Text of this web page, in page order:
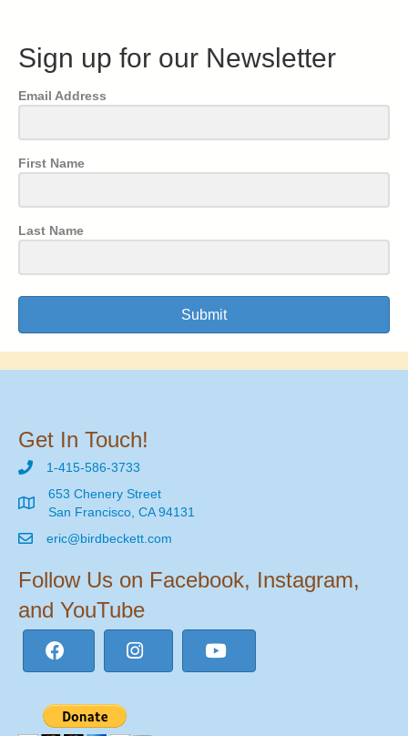
Sign up for our Newsletter
Email Address
First Name
Last Name
Submit
Get In Touch!
1-415-586-3733
653 Chenery Street
San Francisco, CA 94131
eric@birdbeckett.com
Follow Us on Facebook, Instagram,
and YouTube